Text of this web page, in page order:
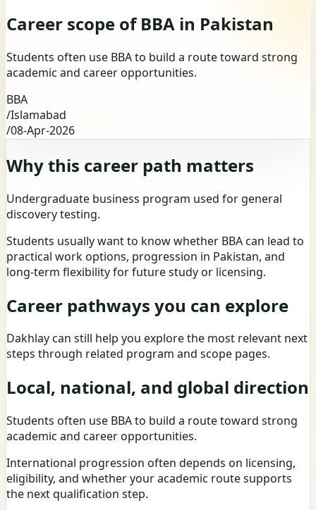
Career scope of BBA in Pakistan
Students often use BBA to build a route toward strong
academic and career opportunities.
BBA
/Islamabad
/08-Apr-2026
Why this career path matters
Undergraduate business program used for general
discovery testing.
Students usually want to know whether BBA can lead to
practical work options, progression in Pakistan, and
long-term flexibility for future study or licensing.
Career pathways you can explore
Dakhlay can still help you explore the most relevant next
steps through related program and scope pages.
Local, national, and global direction
Students often use BBA to build a route toward strong
academic and career opportunities.
International progression often depends on licensing,
eligibility, and whether your academic route supports
the next qualification step.